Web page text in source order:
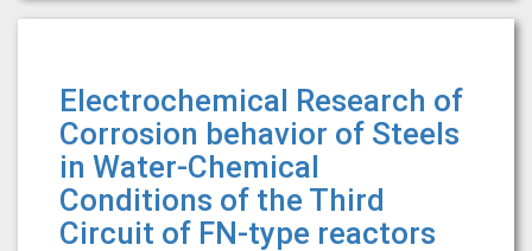
Electrochemical Research of
Corrosion behavior of Steels
in Water-Chemical
Conditions of the Third
Circuit of FN-type reactors